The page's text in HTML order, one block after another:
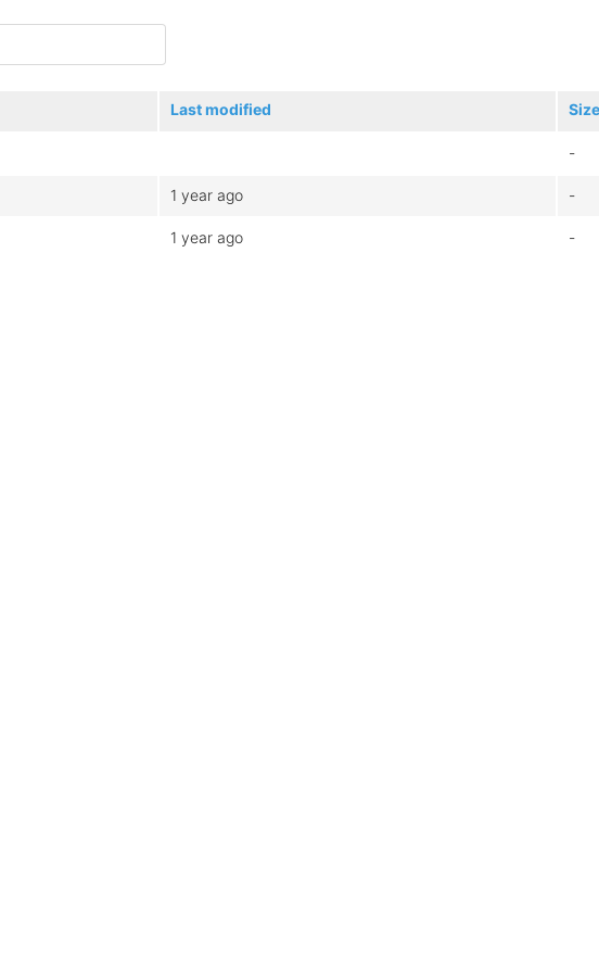
Last modified Size
-
1 year ago -
1 year ago -